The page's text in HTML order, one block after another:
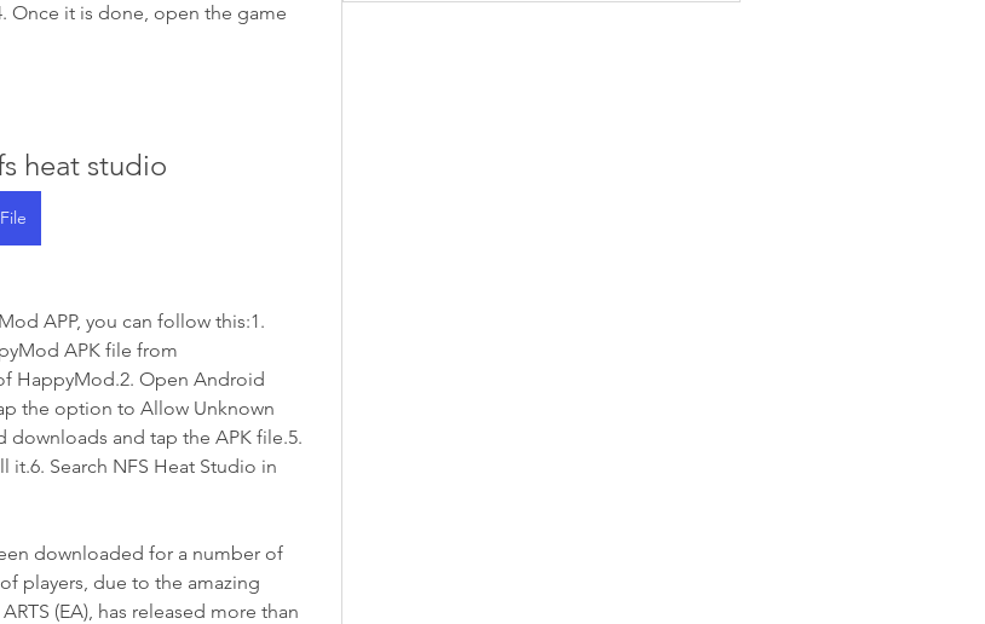
Once it is done, open the game
heat studio
APP, you can follow this:1.
APK file from
HappyMod.2. Open Android
the option to Allow Unknown
downloads and tap the APK file.5.
Search NFS Heat Studio in
downloaded for a number of
players, due to the amazing
(EA), has released more than